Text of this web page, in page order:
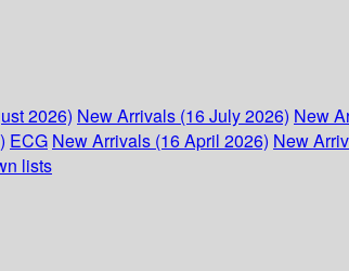
2026) New Arrivals (16 July 2026) New
ECG New Arrivals (16 April 2026) New
lists